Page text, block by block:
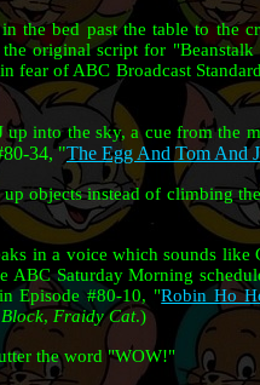
the bed past the table to the
original script for
fear of ABC Broadcast
up into the sky, a cue from the
34, "The Egg And Tom And
objects instead of climbing
in a voice which sounds
ABC Saturday Morning
Episode #80-10, "Robin Ho
, Fraidy Cat.)
the word "WOW!"